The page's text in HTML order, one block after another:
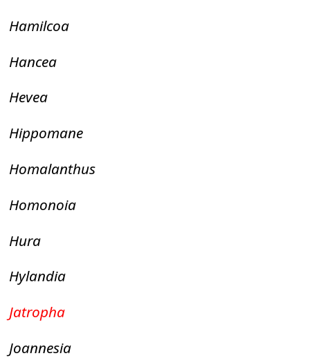
Hamilcoa
Hancea
Hevea
Hippomane
Homalanthus
Homonoia
Hura
Hylandia
Jatropha
Joannesia